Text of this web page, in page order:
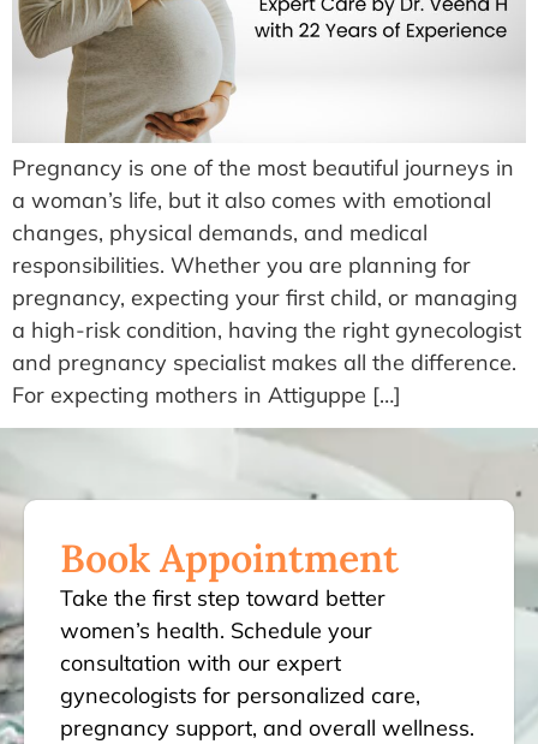
Pregnancy is one of the most beautiful journeys in
a woman’s life, but it also comes with emotional
changes, physical demands, and medical
responsibilities. Whether you are planning for
pregnancy, expecting your first child, or managing
a high-risk condition, having the right gynecologist
and pregnancy specialist makes all the difference.
For expecting mothers in Attiguppe […]
Book Appointment
Take the first step toward better
women’s health. Schedule your
consultation with our expert
gynecologists for personalized care,
pregnancy support, and overall wellness.